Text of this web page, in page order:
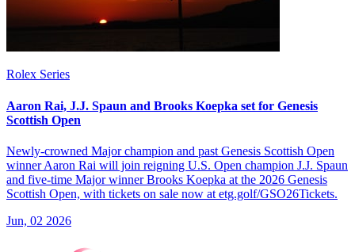
Rolex Series
Aaron Rai, J.J. Spaun and Brooks Koepka set for Genesis
Scottish Open
Newly-crowned Major champion and past Genesis Scottish Open
winner Aaron Rai will join reigning U.S. Open champion J.J. Spaun
and five-time Major winner Brooks Koepka at the 2026 Genesis
Scottish Open, with tickets on sale now at etg.golf/GSO26Tickets.
Jun, 02 2026